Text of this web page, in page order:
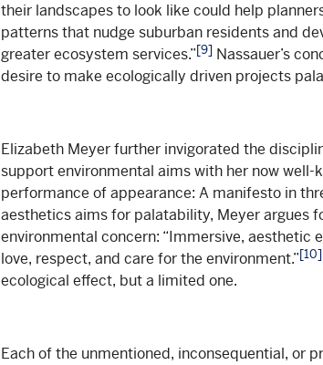
their landscapes to look like could help
patterns that nudge suburban residents and
greater ecosystem services.”[9] Nassauer’s
desire to make ecologically driven projects
Elizabeth Meyer further invigorated the
support environmental aims with her now well-
performance of appearance: A manifesto in
aesthetics aims for palatability, Meyer argues
environmental concern: “Immersive, aesthetic
love, respect, and care for the environment.”[10]
ecological effect, but a limited one.
Each of the unmentioned, inconsequential, or